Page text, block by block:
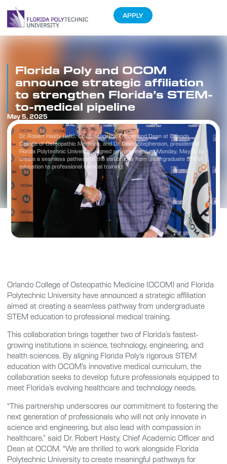
APPLY
Dr. Robert Hasty (left), Chief Academic Officer and Dean at Orlando
College of Osteopathic Medicine, and Dr. Devin Stephenson, president of
Florida Polytechnic University, signed an agreement on Monday, May 5, to
create a seamless pathway at the institutions from undergraduate STEM
education to professional medical training.
Florida Poly and OCOM
announce strategic affiliation
to strengthen Florida’s STEM-
to-medical pipeline
May 5, 2025
Orlando College of Osteopathic Medicine (OCOM) and Florida
Polytechnic University have announced a strategic affiliation
aimed at creating a seamless pathway from undergraduate
STEM education to professional medical training.
This collaboration brings together two of Florida’s fastest-
growing institutions in science, technology, engineering, and
health sciences. By aligning Florida Poly’s rigorous STEM
education with OCOM’s innovative medical curriculum, the
collaboration seeks to develop future professionals equipped to
meet Florida’s evolving healthcare and technology needs.
“This partnership underscores our commitment to fostering the
next generation of professionals who will not only innovate in
science and engineering, but also lead with compassion in
healthcare,” said Dr. Robert Hasty, Chief Academic Officer and
Dean at OCOM. “We are thrilled to work alongside Florida
Polytechnic University to create meaningful pathways for